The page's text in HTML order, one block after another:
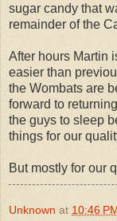
sugar candy that
remainder of the
After hours Martin
easier than
the Wombats are
forward to
the guys to sleep
things for our
But mostly for our
Unknown at 10:46